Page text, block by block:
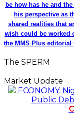
be how has he and
his perspective as
shared realities that
wish could be worked
the MMS Plus editorial
The SPERM
Market Update
ECONOMY:
Public